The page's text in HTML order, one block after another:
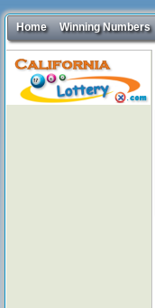
Home Winning Numbers